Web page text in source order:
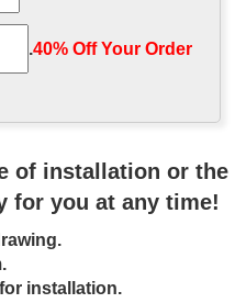
8x 10 Garden … Hats With Bug
Best 8x 10 … and metal. To
| Farm Outdoor Hardscape …
… This metal gazebo has
metal roof!
Outdoor Gazebo …
Bay All Steel Gazebo/
can use it to link two areas
.40% Off Your Order‎
of installation or the
for you at any time!
installation.